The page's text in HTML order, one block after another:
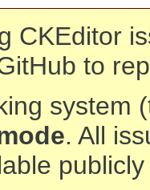
CKEditor
to
system
. All